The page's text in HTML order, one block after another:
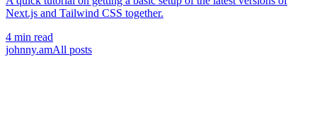
Next.js and Tailwind CSS together.
4 min read
johnny.amAll posts